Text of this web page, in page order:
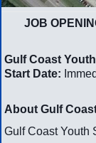
JOB
Gulf Coast
Start Date:
About Gulf
Gulf Coast Youth